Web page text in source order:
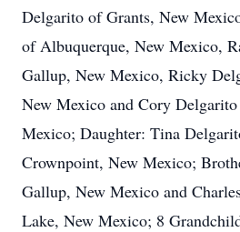
Delgarito of Grants, New
of Albuquerque, New Mexico,
Gallup, New Mexico, Ricky
New Mexico and Cory
Mexico; Daughter: Tina
Crownpoint, New Mexico;
Gallup, New Mexico and
Lake, New Mexico; 8